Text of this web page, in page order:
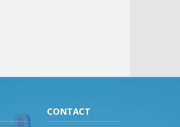
CONTACT